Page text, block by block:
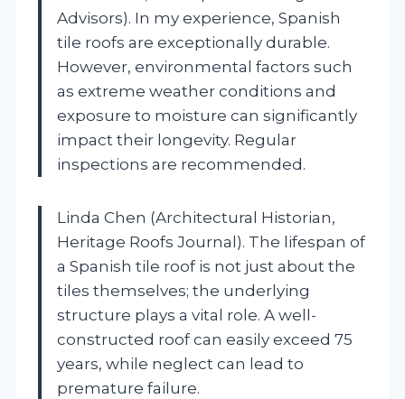
Advisors). In my experience, Spanish
tile roofs are exceptionally durable.
However, environmental factors such
as extreme weather conditions and
exposure to moisture can significantly
impact their longevity. Regular
inspections are recommended.
Linda Chen (Architectural Historian,
Heritage Roofs Journal). The lifespan of
a Spanish tile roof is not just about the
tiles themselves; the underlying
structure plays a vital role. A well-
constructed roof can easily exceed 75
years, while neglect can lead to
premature failure.